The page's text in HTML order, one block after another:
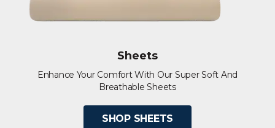
Sheets
Enhance Your Comfort With Our Super Soft And
Breathable Sheets
SHOP SHEETS